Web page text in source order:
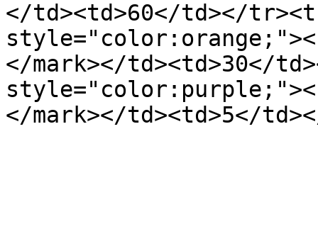
</td><td>60</td></
</mark></td><td>30</